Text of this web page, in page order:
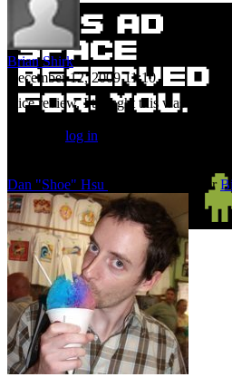
Brian Shirk
December 12, 2009 11:10
Nice review. I thought this was a
better Sonic Adventures in recent
log in
Dan "Shoe" Hsu
Co-Founder/Editor